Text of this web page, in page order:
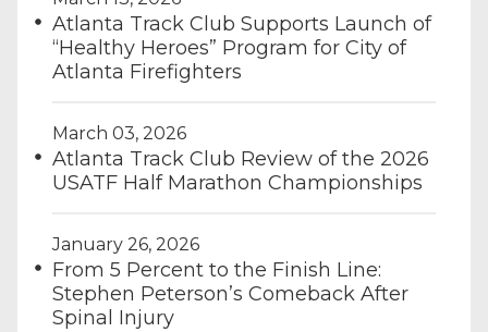
Atlanta Track Club Supports Launch of
“Healthy Heroes” Program for City of
Atlanta Firefighters
March 03, 2026
Atlanta Track Club Review of the 2026
USATF Half Marathon Championships
January 26, 2026
From 5 Percent to the Finish Line:
Stephen Peterson’s Comeback After
Spinal Injury